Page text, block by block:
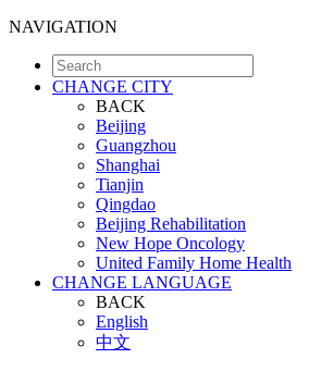
NAVIGATION
CHANGE CITY
BACK
Beijing
Guangzhou
Shanghai
Tianjin
Qingdao
Beijing Rehabilitation
New Hope Oncology
United Family Home Health
CHANGE LANGUAGE
BACK
English
中文